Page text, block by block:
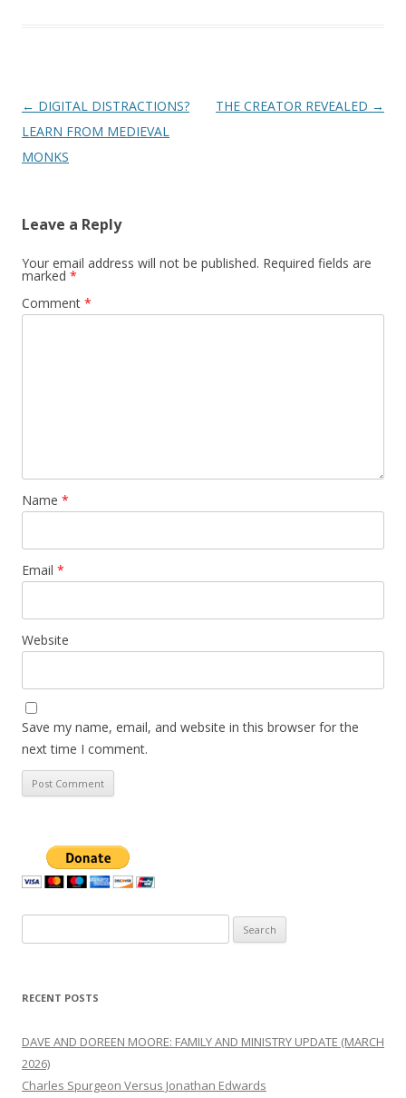
Post
navigation
← DIGITAL DISTRACTIONS?
LEARN FROM MEDIEVAL
MONKS
THE CREATOR REVEALED →
Leave a Reply
Your email address will not be published. Required fields are
marked *
Comment *
Name *
Email *
Website
Save my name, email, and website in this browser for the
next time I comment.
for:
RECENT POSTS
DAVE AND DOREEN MOORE: FAMILY AND MINISTRY UPDATE (MARCH
2026)
Charles Spurgeon Versus Jonathan Edwards